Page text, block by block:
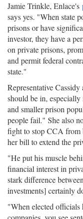
Jamie Trinkle, Enlace's
says yes. "When state
prisons or have
investor, they have a
on private prisons,
and permit federal
state."
Representative
should be in,
and smaller prison
people fail." She also
fight to stop CCA from
her bill to extend the
"He put his muscle
financial interest in
stark difference
investments] certainly
"When elected officials